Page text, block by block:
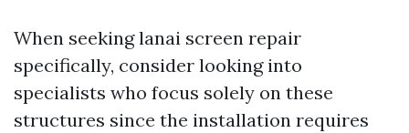
When seeking lanai screen repair
specifically, consider looking into
specialists who focus solely on these
structures since the installation requires